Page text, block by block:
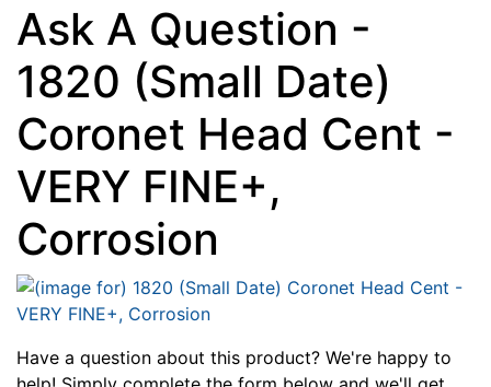
Ask A Question -
1820 (Small Date)
Coronet Head Cent -
VERY FINE+,
Corrosion
Have a question about this product? We're happy to